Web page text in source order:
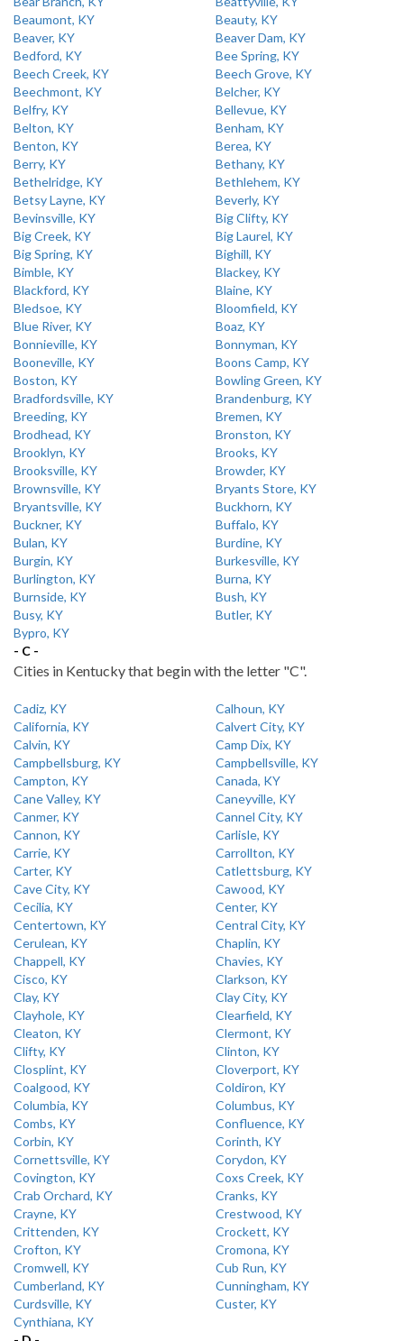
Beaumont, KY
Beauty, KY
Beaver, KY
Beaver Dam, KY
Bedford, KY
Bee Spring, KY
Beech Creek, KY
Beech Grove, KY
Beechmont, KY
Belcher, KY
Belfry, KY
Bellevue, KY
Belton, KY
Benham, KY
Benton, KY
Berea, KY
Berry, KY
Bethany, KY
Bethelridge, KY
Bethlehem, KY
Betsy Layne, KY
Beverly, KY
Bevinsville, KY
Big Clifty, KY
Big Creek, KY
Big Laurel, KY
Big Spring, KY
Bighill, KY
Bimble, KY
Blackey, KY
Blackford, KY
Blaine, KY
Bledsoe, KY
Bloomfield, KY
Blue River, KY
Boaz, KY
Bonnieville, KY
Bonnyman, KY
Booneville, KY
Boons Camp, KY
Boston, KY
Bowling Green, KY
Bradfordsville, KY
Brandenburg, KY
Breeding, KY
Bremen, KY
Brodhead, KY
Bronston, KY
Brooklyn, KY
Brooks, KY
Brooksville, KY
Browder, KY
Brownsville, KY
Bryants Store, KY
Bryantsville, KY
Buckhorn, KY
Buckner, KY
Buffalo, KY
Bulan, KY
Burdine, KY
Burgin, KY
Burkesville, KY
Burlington, KY
Burna, KY
Burnside, KY
Bush, KY
Busy, KY
Butler, KY
Bypro, KY
- C -
Cities in Kentucky that begin with the letter "C".
Cadiz, KY
Calhoun, KY
California, KY
Calvert City, KY
Calvin, KY
Camp Dix, KY
Campbellsburg, KY
Campbellsville, KY
Campton, KY
Canada, KY
Cane Valley, KY
Caneyville, KY
Canmer, KY
Cannel City, KY
Cannon, KY
Carlisle, KY
Carrie, KY
Carrollton, KY
Carter, KY
Catlettsburg, KY
Cave City, KY
Cawood, KY
Cecilia, KY
Center, KY
Centertown, KY
Central City, KY
Cerulean, KY
Chaplin, KY
Chappell, KY
Chavies, KY
Cisco, KY
Clarkson, KY
Clay, KY
Clay City, KY
Clayhole, KY
Clearfield, KY
Cleaton, KY
Clermont, KY
Clifty, KY
Clinton, KY
Closplint, KY
Cloverport, KY
Coalgood, KY
Coldiron, KY
Columbia, KY
Columbus, KY
Combs, KY
Confluence, KY
Corbin, KY
Corinth, KY
Cornettsville, KY
Corydon, KY
Covington, KY
Coxs Creek, KY
Crab Orchard, KY
Cranks, KY
Crayne, KY
Crestwood, KY
Crittenden, KY
Crockett, KY
Crofton, KY
Cromona, KY
Cromwell, KY
Cub Run, KY
Cumberland, KY
Cunningham, KY
Curdsville, KY
Custer, KY
Cynthiana, KY